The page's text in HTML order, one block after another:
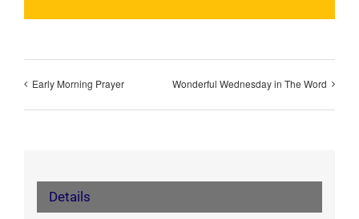
Early Morning Prayer Wonderful Wednesday in The Word
Details